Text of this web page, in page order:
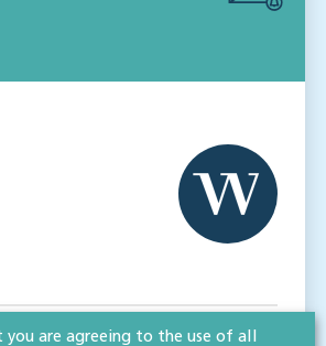
you are agreeing to the use of all